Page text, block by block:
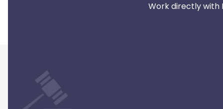
Work directly with